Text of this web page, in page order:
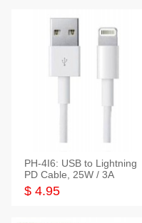
PH-4I6: USB to Lightning
PD Cable, 25W / 3A
$ 4.95